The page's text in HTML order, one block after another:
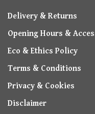
Delivery & Returns
Opening Hours &
Eco & Ethics Policy
Terms & Conditions
Privacy & Cookies
Disclaimer